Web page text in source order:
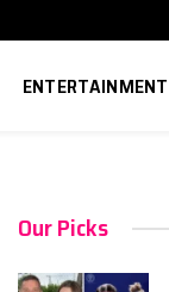
ENTERTAINMENT
Our Picks